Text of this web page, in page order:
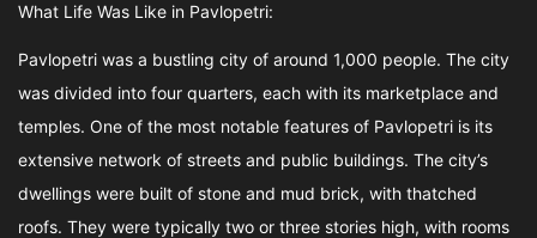
What Life Was Like in Pavlopetri:
Pavlopetri was a bustling city of around 1,000 people. The city
was divided into four quarters, each with its marketplace and
temples. One of the most notable features of Pavlopetri is its
extensive network of streets and public buildings. The city’s
dwellings were built of stone and mud brick, with thatched
roofs. They were typically two or three stories high, with rooms